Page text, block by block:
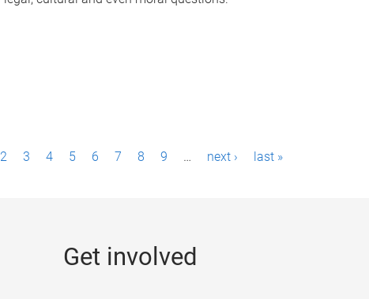
2 3 4 5 6 7 8 9 … next › last »
Get involved